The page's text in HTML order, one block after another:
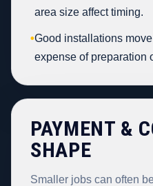
area size affect timing.
•Good installations
expense of preparation
PAYMENT &
SHAPE
Smaller jobs can often